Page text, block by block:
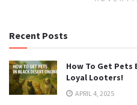
Recent Posts
How To Get Pets
Loyal Looters!
APRIL 4, 2025